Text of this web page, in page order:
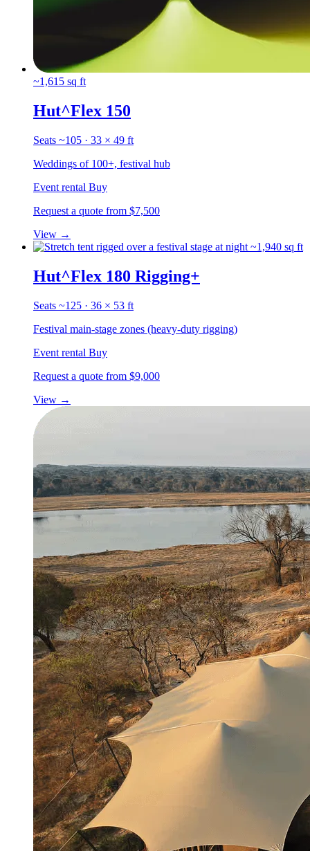
~1,615 sq ft
Hut^Flex 150
Seats ~105 · 33 × 49 ft
Weddings of 100+, festival hub
Event rental Buy
Request a quote from $7,500
View →
~1,940 sq ft
Hut^Flex 180 Rigging+
Seats ~125 · 36 × 53 ft
Festival main-stage zones (heavy-duty rigging)
Event rental Buy
Request a quote from $9,000
View →